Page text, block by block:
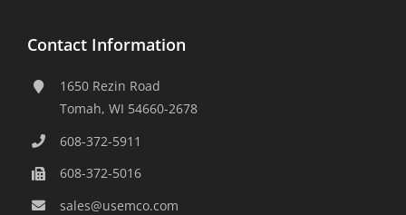
Contact Information
1650 Rezin Road
Tomah, WI 54660-2678
608-372-5911
608-372-5016
sales@usemco.com